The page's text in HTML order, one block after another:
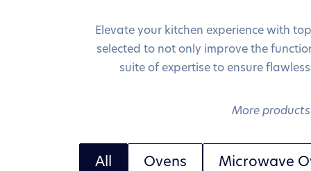
Elevate your kitchen experience with
selected to not only improve the
suite of expertise to ensure
More
All Ovens
Microwave